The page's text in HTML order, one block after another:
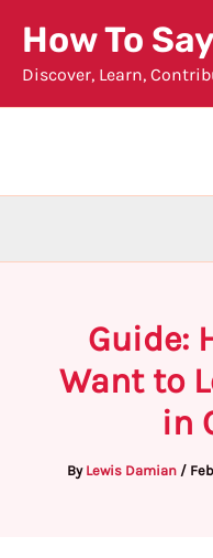
content
How To
Discover, Learn,
Guide:
Want to
in
By Lewis Damian /